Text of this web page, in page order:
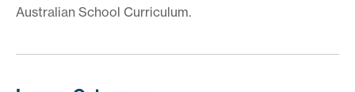
Australian School Curriculum.